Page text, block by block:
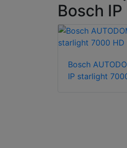
Bosch
Bosch
IP starlight